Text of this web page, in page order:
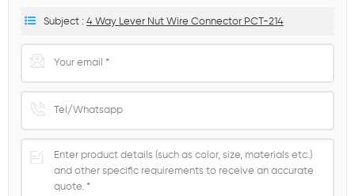
Subject : 4 Way Lever Nut Wire Connector PCT-214